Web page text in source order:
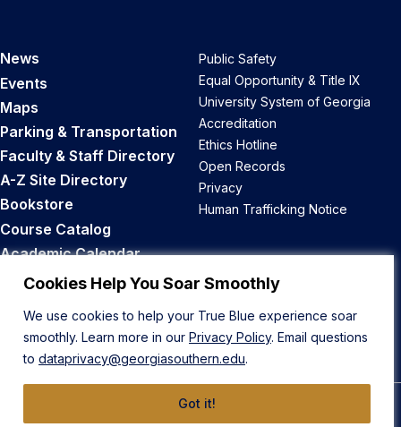
Cookies Help You Soar Smoothly
We use cookies to help your True Blue experience soar
smoothly. Learn more in our Privacy Policy. Email questions
to dataprivacy@georgiasouthern.edu.
Got it!
News
Events
Maps
Parking & Transportation
Faculty & Staff Directory
A-Z Site Directory
Bookstore
Course Catalog
Academic Calendar
Career Opportunities
Public Safety
Equal Opportunity & Title IX
University System of Georgia
Accreditation
Ethics Hotline
Open Records
Privacy
Human Trafficking Notice
Back to Top